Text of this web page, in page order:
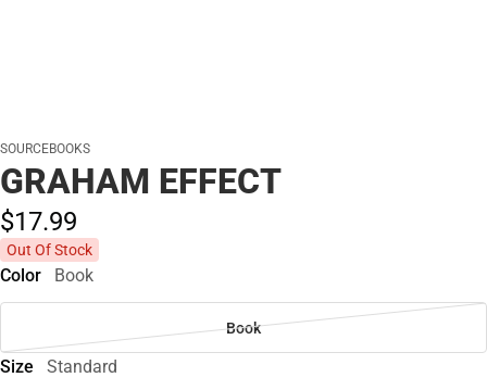
SOURCEBOOKS
GRAHAM EFFECT
$17.99
Out Of Stock
Color Book
Book
Size Standard